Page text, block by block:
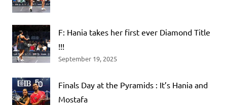
F: Hania takes her first ever Diamond Title
!!!
September 19, 2025
Finals Day at the Pyramids : It’s Hania and
Mostafa